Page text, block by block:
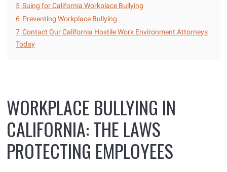
5 Suing for California Workplace Bullying
6 Preventing Workplace Bullying
7 Contact Our California Hostile Work Environment Attorneys
Today
WORKPLACE BULLYING IN
CALIFORNIA: THE LAWS
PROTECTING EMPLOYEES